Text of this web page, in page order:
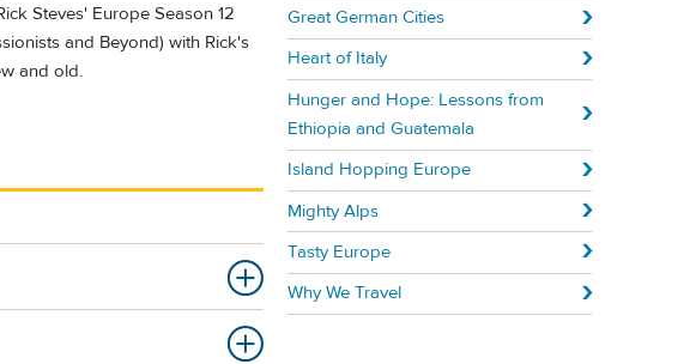
Steves' Europe Season 12
and Beyond) with Rick's
and old.
Great German Cities
Heart of Italy
Hunger and Hope: Lessons from
Ethiopia and Guatemala
Island Hopping Europe
Mighty Alps
Tasty Europe
Why We Travel